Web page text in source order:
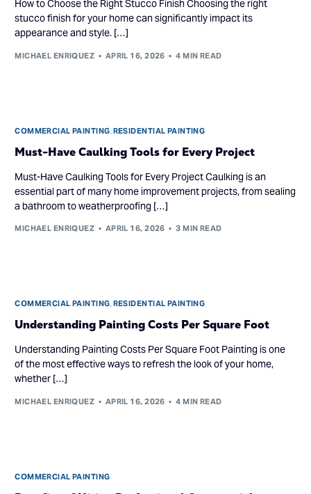
How to Choose the Right Stucco Finish Choosing the right
stucco finish for your home can significantly impact its
appearance and style. […]
MICHAEL ENRIQUEZ APRIL 16, 2026 4 MIN READ
COMMERCIAL PAINTING,RESIDENTIAL PAINTING
Must-Have Caulking Tools for Every Project
Must-Have Caulking Tools for Every Project Caulking is an
essential part of many home improvement projects, from sealing
a bathroom to weatherproofing […]
MICHAEL ENRIQUEZ APRIL 16, 2026 3 MIN READ
COMMERCIAL PAINTING,RESIDENTIAL PAINTING
Understanding Painting Costs Per Square Foot
Understanding Painting Costs Per Square Foot Painting is one
of the most effective ways to refresh the look of your home,
whether […]
MICHAEL ENRIQUEZ APRIL 16, 2026 4 MIN READ
COMMERCIAL PAINTING